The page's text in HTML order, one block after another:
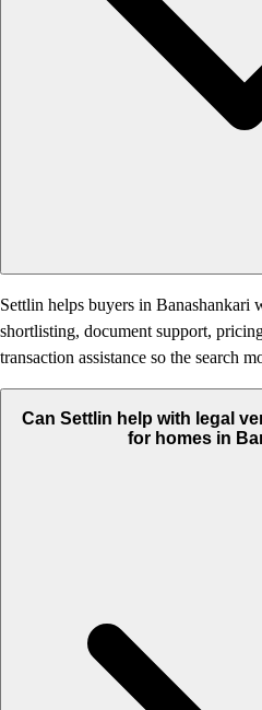
Settlin helps buyers in Banashankari
shortlisting, document support,
transaction assistance so the search
Can Settlin help with legal
for homes in